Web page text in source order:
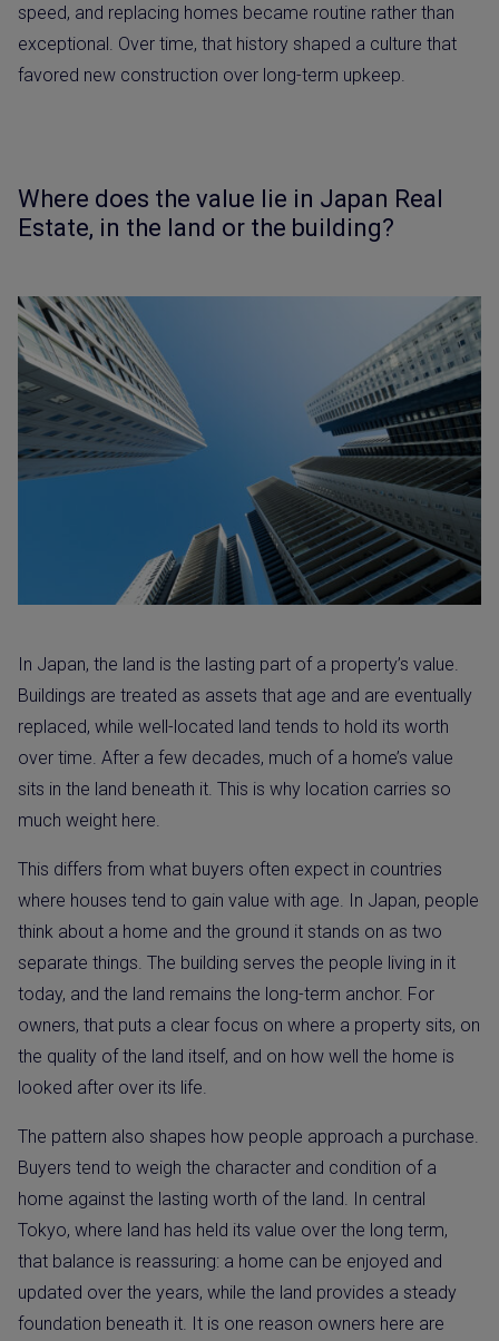
speed, and replacing homes became routine rather than
exceptional. Over time, that history shaped a culture that
favored new construction over long-term upkeep.
Where does the value lie in Japan Real
Estate, in the land or the building?
In Japan, the land is the lasting part of a property’s value.
Buildings are treated as assets that age and are eventually
replaced, while well-located land tends to hold its worth
over time. After a few decades, much of a home’s value
sits in the land beneath it. This is why location carries so
much weight here.
This differs from what buyers often expect in countries
where houses tend to gain value with age. In Japan, people
think about a home and the ground it stands on as two
separate things. The building serves the people living in it
today, and the land remains the long-term anchor. For
owners, that puts a clear focus on where a property sits, on
the quality of the land itself, and on how well the home is
looked after over its life.
The pattern also shapes how people approach a purchase.
Buyers tend to weigh the character and condition of a
home against the lasting worth of the land. In central
Tokyo, where land has held its value over the long term,
that balance is reassuring: a home can be enjoyed and
updated over the years, while the land provides a steady
foundation beneath it. It is one reason owners here are